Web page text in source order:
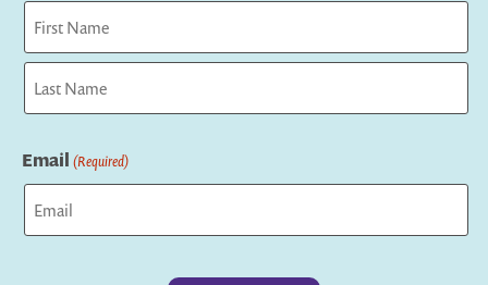
First
Email (Required)